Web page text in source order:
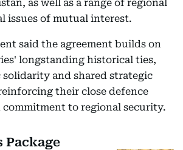
as well as a range of regional
issues of mutual interest.
said the agreement builds on
longstanding historical ties,
and shared strategic
their close defence
to regional security.
Package